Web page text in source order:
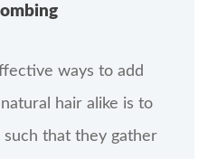
ways to add
hair alike is to
such that they gather